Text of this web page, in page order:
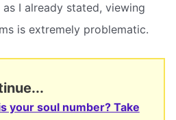
I already stated, viewing
is extremely problematic.
your soul number? Take